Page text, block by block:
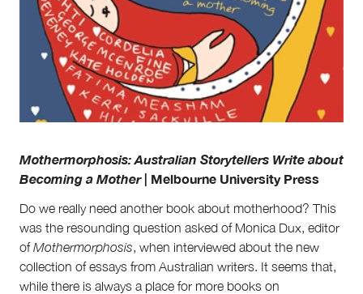
Society and Culture
Law and Policy
Climate Change
Search
for:
Mothermorphosis: Australian Storytellers Write about
Becoming a Mother| Melbourne University Press
Do we really need another book about motherhood? This
was the resounding question asked of Monica Dux, editor
ofMothermorphosis, when interviewed about the new
collection of essays from Australian writers. It seems that,
while there is always a place for more books on